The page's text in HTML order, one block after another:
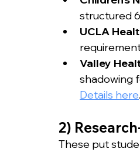
structured
UCLA
Valley
shadowing
Details here.
2)
These put